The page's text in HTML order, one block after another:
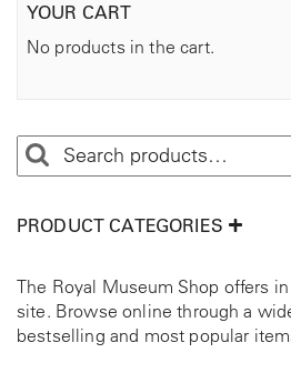
YOUR CART
No products in the cart.
PRODUCT CATEGORIES
The Royal Museum Shop offers
site. Browse online through a
bestselling and most popular